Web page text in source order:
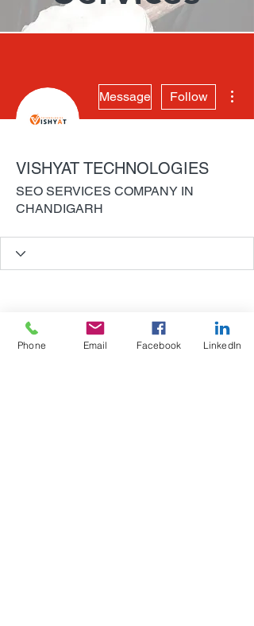
Message Follow
VISHYAT TECHNOLOGIES
SEO SERVICES COMPANY IN
CHANDIGARH
Phone Email Facebook LinkedIn